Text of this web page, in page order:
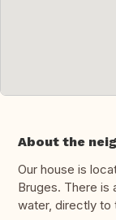
About the
Our house is
Bruges. There is
water, directly to